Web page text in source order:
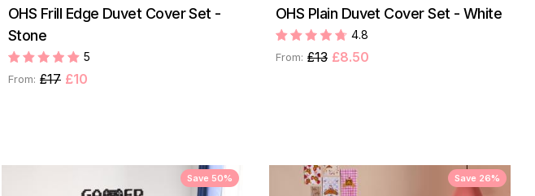
OHS Frill Edge Duvet Cover Set -
Stone
5
From: £17 £10
OHS Plain Duvet Cover Set - White
4.8
From: £13 £8.50
Save 50% Save 26%